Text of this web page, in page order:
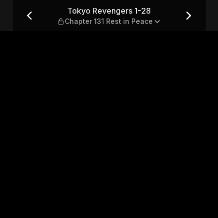
131 Rest in Peace
Tokyo Revengers 1-28
Chapter 131 Rest in Peace